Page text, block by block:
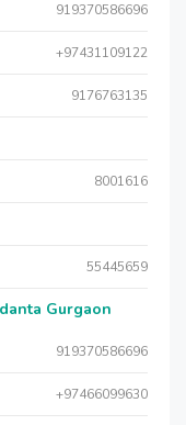
919370586696
+97431109122
9176763135
8001616
55445659
Gurgaon
919370586696
+97466099630